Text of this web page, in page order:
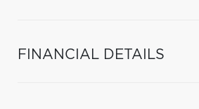
FINANCIAL DETAILS